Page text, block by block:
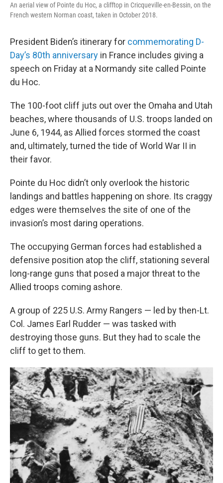
An aerial view of Pointe du Hoc, a clifftop in Cricqueville-en-Bessin, on the
French western Norman coast, taken in October 2018.
President Biden’s itinerary for commemorating D-
Day’s 80th anniversary in France includes giving a
speech on Friday at a Normandy site called Pointe
du Hoc.
The 100-foot cliff juts out over the Omaha and Utah
beaches, where thousands of U.S. troops landed on
June 6, 1944, as Allied forces stormed the coast
and, ultimately, turned the tide of World War II in
their favor.
Pointe du Hoc didn’t only overlook the historic
landings and battles happening on shore. Its craggy
edges were themselves the site of one of the
invasion’s most daring operations.
The occupying German forces had established a
defensive position atop the cliff, stationing several
long-range guns that posed a major threat to the
Allied troops coming ashore.
A group of 225 U.S. Army Rangers — led by then-Lt.
Col. James Earl Rudder — was tasked with
destroying those guns. But they had to scale the
cliff to get to them.